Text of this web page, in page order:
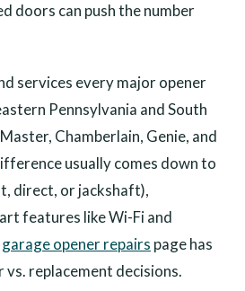
doors can push the number
services every major opener
Pennsylvania and South
Chamberlain, Genie, and
usually comes down to
direct, or jackshaft),
features like Wi-Fi and
garage opener repairs page has
replacement decisions.